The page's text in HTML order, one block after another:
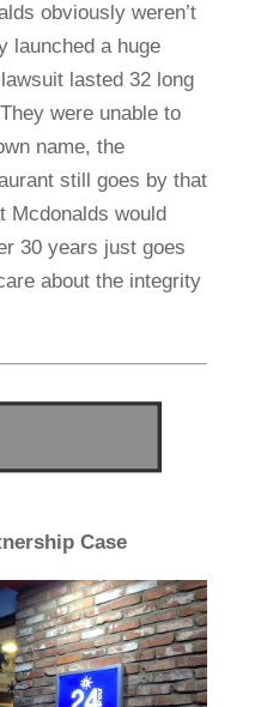
obviously weren’t
launched a huge
lasted 32 long
were unable to
name, the
still goes by that
Mcdonalds would
30 years just goes
about the integrity
Case